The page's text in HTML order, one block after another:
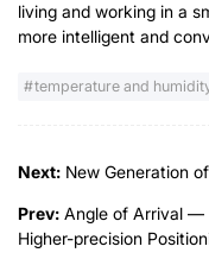
living and working in a
more intelligent and
temperature and
Next: New Generation
Prev: Angle of Arrival —
Higher-precision